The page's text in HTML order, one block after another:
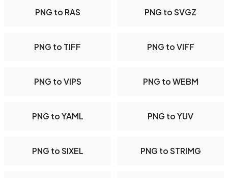
PNG to RAS PNG to SVGZ
PNG to TIFF PNG to VIFF
PNG to VIPS PNG to WEBM
PNG to YAML PNG to YUV
PNG to SIXEL PNG to STRIMG